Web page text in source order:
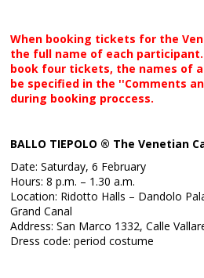
When booking tickets for the
the full name of each
book four tickets, the names of
be specified in the ''Comments
during booking proccess.
BALLO TIEPOLO ® The Venetian
Date: Saturday, 6 February
Hours: 8 p.m. – 1.30 a.m.
Location: Ridotto Halls – Dandolo
Grand Canal
Address: San Marco 1332, Calle
Dress code: period costume